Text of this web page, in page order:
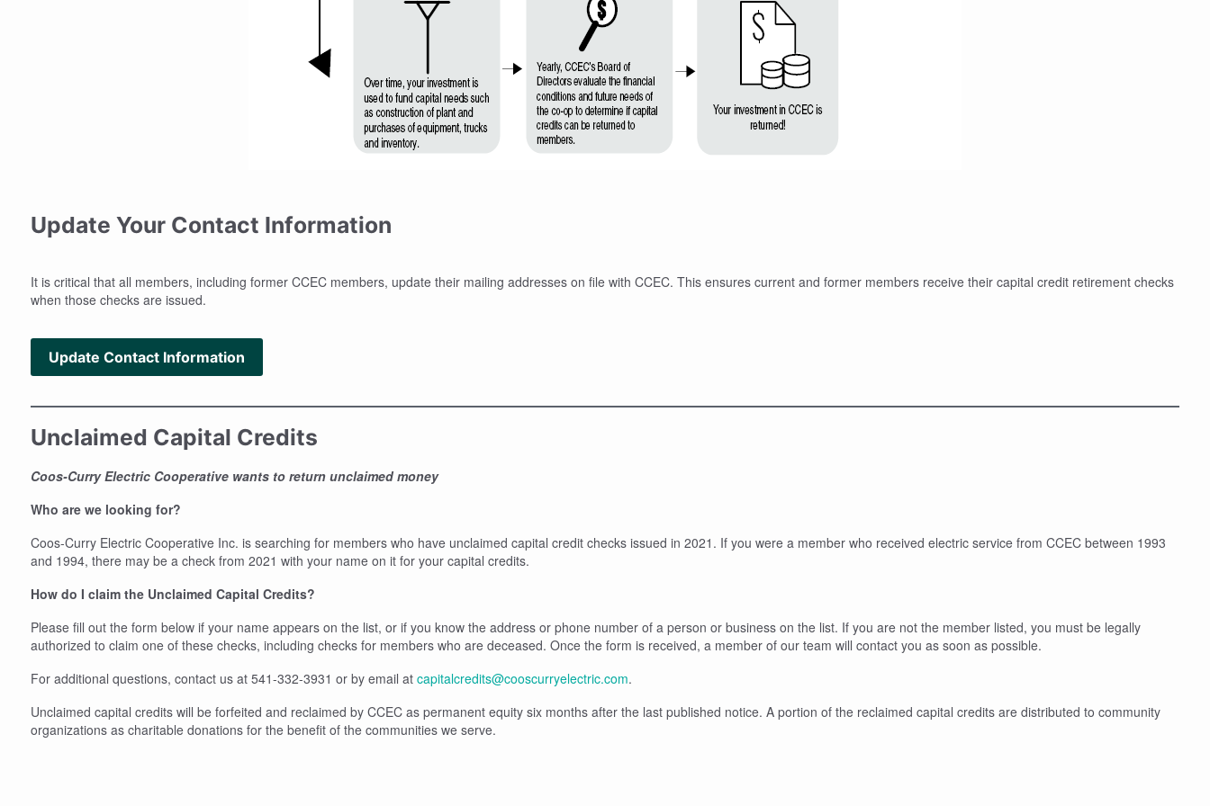
Update Your Contact Information
It is critical that all members, including former CCEC members, update their mailing addresses on file with CCEC. This ensures current and former members receive their capital credit retirement checks
when those checks are issued.
Update Contact Information
Unclaimed Capital Credits
Coos-Curry Electric Cooperative wants to return unclaimed money
Who are we looking for?
Coos-Curry Electric Cooperative Inc. is searching for members who have unclaimed capital credit checks issued in 2021. If you were a member who received electric service from CCEC between 1993
and 1994, there may be a check from 2021 with your name on it for your capital credits.
How do I claim the Unclaimed Capital Credits?
Please fill out the form below if your name appears on the list, or if you know the address or phone number of a person or business on the list. If you are not the member listed, you must be legally
authorized to claim one of these checks, including checks for members who are deceased. Once the form is received, a member of our team will contact you as soon as possible.
For additional questions, contact us at 541-332-3931 or by email at capitalcredits@cooscurryelectric.com.
Unclaimed capital credits will be forfeited and reclaimed by CCEC as permanent equity six months after the last published notice. A portion of the reclaimed capital credits are distributed to community
organizations as charitable donations for the benefit of the communities we serve.